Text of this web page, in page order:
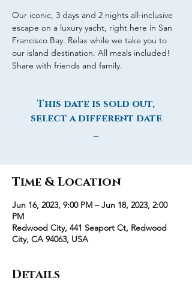
Our iconic, 3 days and 2 nights all-inclusive
escape on a luxury yacht, right here in San
Francisco Bay. Relax while we take you to
our island destination. All meals included!
Share with friends and family.
This date is sold out,
select a different date
Time & Location
Jun 16, 2023, 9:00 PM – Jun 18, 2023, 2:00
PM
Redwood City, 441 Seaport Ct, Redwood
City, CA 94063, USA
Details